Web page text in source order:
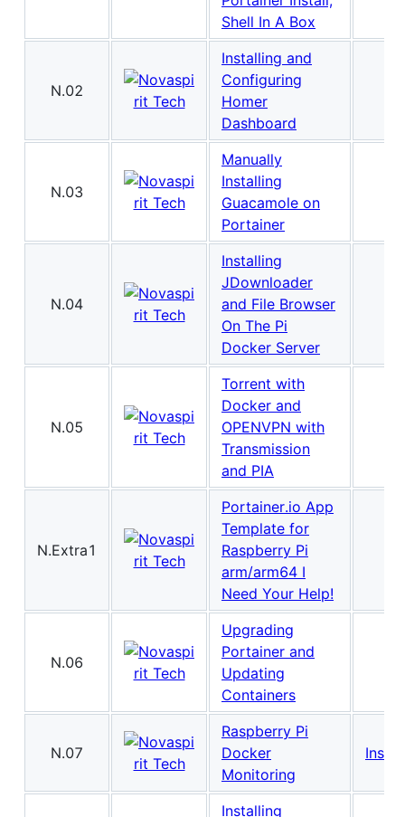
Shell In A Box
N.02
Installing and
Configuring
Homer
Dashboard
N.03
Manually
Installing
Guacamole on
Portainer
N.04
Installing
JDownloader
and File Browser
On The Pi
Docker Server
N.05
Torrent with
Docker and
OPENVPN with
Transmission
and PIA
N.Extra1
Portainer.io App
Template for
Raspberry Pi
arm/arm64 I
Need Your Help!
N.06
Upgrading
Portainer and
Updating
Containers
N.07
Raspberry Pi
Docker
Monitoring
Installing